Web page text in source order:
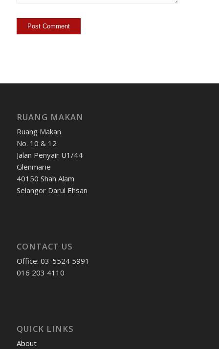
RUANG MAKAN
Ruang Makan
No. 10 & 12
Jalan Penyair U1/44
Glenmarie
40150 Shah Alam
Selangor Darul Ehsan
CONTACT US
Office: 03-5524 5991
016 203 4110
QUICK LINKS
About